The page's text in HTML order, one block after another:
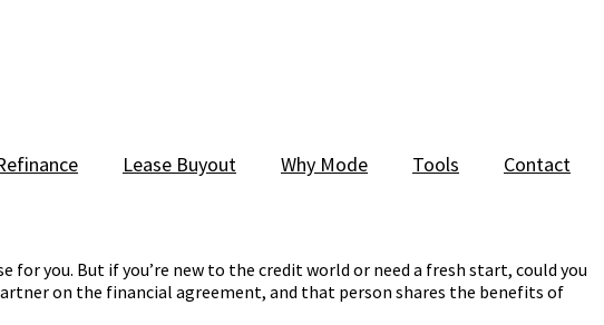
Lease Buyout Why Mode Tools Contact
for you. But if you’re new to the credit world or need a fresh start, could you
on the financial agreement, and that person shares the benefits of